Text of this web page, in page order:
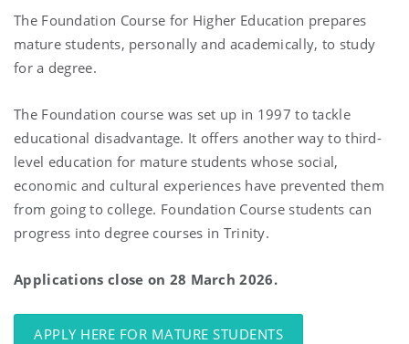
The Foundation Course for Higher Education prepares
mature students, personally and academically, to study
for a degree.
The Foundation course was set up in 1997 to tackle
educational disadvantage. It offers another way to third-
level education for mature students whose social,
economic and cultural experiences have prevented them
from going to college. Foundation Course students can
progress into degree courses in Trinity.
Applications close on 28 March 2026.
APPLY HERE FOR MATURE STUDENTS